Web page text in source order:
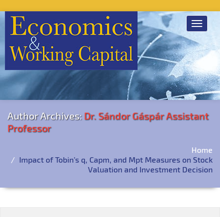
Toggle
Author Archives: Dr. Sándor Gáspár Assistant
Professor
Home
Impact of Tobin’s q, Capm, and Mpt Measures on Stock
Valuation and Investment Decision